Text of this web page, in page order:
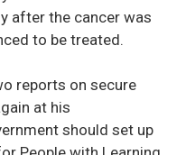
after the cancer was
to be treated.
reports on secure
at his
should set up